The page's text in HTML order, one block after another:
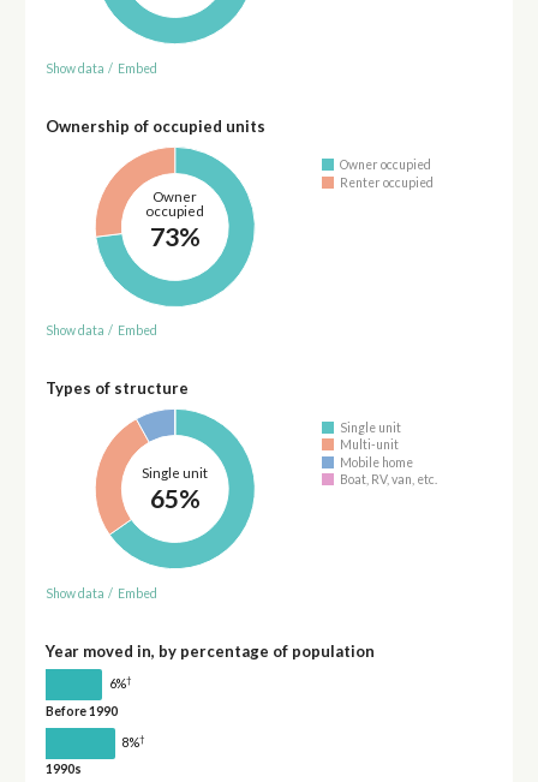
Show data / Embed
Ownership of occupied units
Owner
occupied
73%
Owner occupied
Renter occupied
Show data / Embed
Types of structure
Single unit
65%
Single unit
Multi-unit
Mobile home
Boat, RV, van, etc.
Show data / Embed
Year moved in, by percentage of population
6%†
Before 1990
8%†
1990s